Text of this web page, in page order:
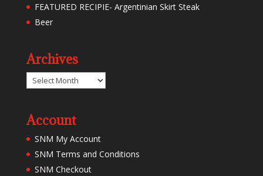
FEATURED RECIPIE- Argentinian Skirt Steak
Beer
Archives
Archives
Account
SNM My Account
SNM Terms and Conditions
SNM Checkout